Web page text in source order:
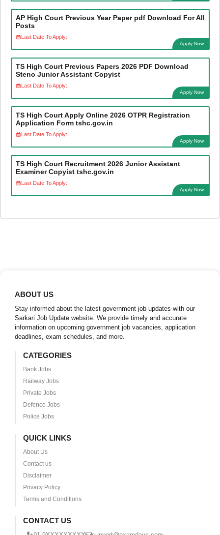
AP High Court Previous Year Paper pdf Download For All
Posts
Last Date To Apply:
Apply Now
TS High Court Previous Papers 2026 PDF Download
Steno Junior Assistant Copyist
Last Date To Apply:
Apply Now
TS High Court Apply Online 2026 OTPR Registration
Application Form tshc.gov.in
Last Date To Apply:
Apply Now
TS High Court Recruitment 2026 Junior Assistant
Examiner Copyist tshc.gov.in
Last Date To Apply:
Apply Now
ABOUT US
Stay informed about the latest government job updates with our
Sarkari Job Update website. We provide timely and accurate
information on upcoming government job vacancies, application
deadlines, exam schedules, and more.
CATEGORIES
Bank Jobs
Railway Jobs
Private Jobs
Defence Jobs
Police Jobs
QUICK LINKS
About Us
Contact us
Disclaimer
Privacy Policy
Terms and Conditions
CONTACT US